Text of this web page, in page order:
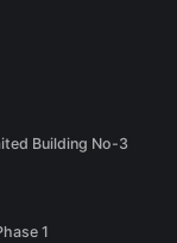
Building No-3
1